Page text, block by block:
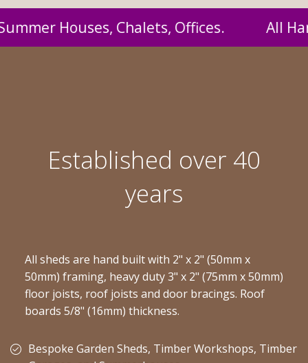
by us and supplied to you at
Established over 40
years
All sheds are hand built with 2" x 2" (50mm x
50mm) framing, heavy duty 3" x 2" (75mm x 50mm)
floor joists, roof joists and door bracings. Roof
boards 5/8" (16mm) thickness.
Bespoke Garden Sheds, Timber Workshops, Timber